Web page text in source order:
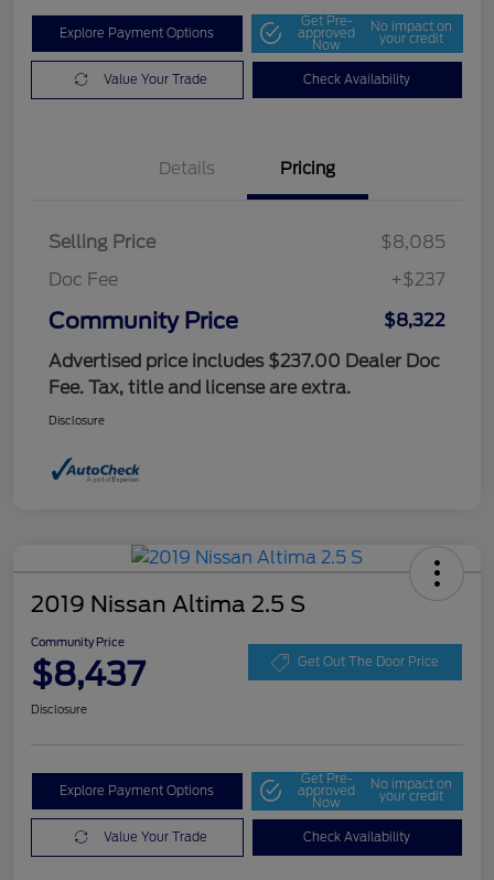
Explore Payment Options
Get Pre-
approved
Now
No impact on
your credit
Value Your Trade Check Availability
Details Pricing
Selling Price
$8,085
Doc Fee
+$237
Community Price
$8,322
Advertised price includes $237.00 Dealer Doc
Fee. Tax, title and license are extra.
Disclosure
2019 Nissan Altima 2.5 S
Community Price
$8,437 Get Out The Door Price
Disclosure
Explore Payment Options
Get Pre-
approved
Now
No impact on
your credit
Value Your Trade Check Availability